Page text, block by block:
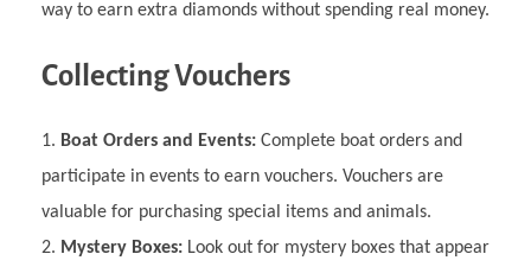
way to earn extra diamonds without spending real money.
Collecting Vouchers
Boat Orders and Events: Complete boat orders and
participate in events to earn vouchers. Vouchers are
valuable for purchasing special items and animals.
Mystery Boxes: Look out for mystery boxes that appear